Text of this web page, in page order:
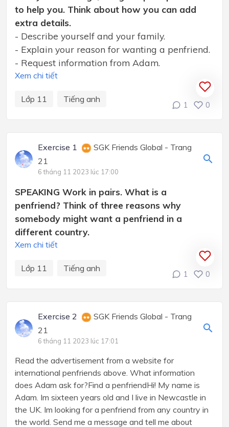
to help you. Think about how you can add
extra details.
- Describe yourself and your family.
- Explain your reason for wanting a penfriend.
- Request information from Adam.
Xem chi tiết
Lớp 11 Tiếng anh
1 0
Exercise 1
SGK Friends Global - Trang
21
6 tháng 11 2023 lúc 17:00
SPEAKING Work in pairs. What is a
penfriend? Think of three reasons why
somebody might want a penfriend in a
different country.
Xem chi tiết
Lớp 11 Tiếng anh
1 0
Exercise 2
SGK Friends Global - Trang
21
6 tháng 11 2023 lúc 17:01
Read the advertisement from a website for
international penfriends above. What information
does Adam ask for?Find a penfriendHi! My name is
Adam. Im sixteen years old and I live in Newcastle in
the UK. Im looking for a penfriend from any country in
the world. Send me a message and tell me about